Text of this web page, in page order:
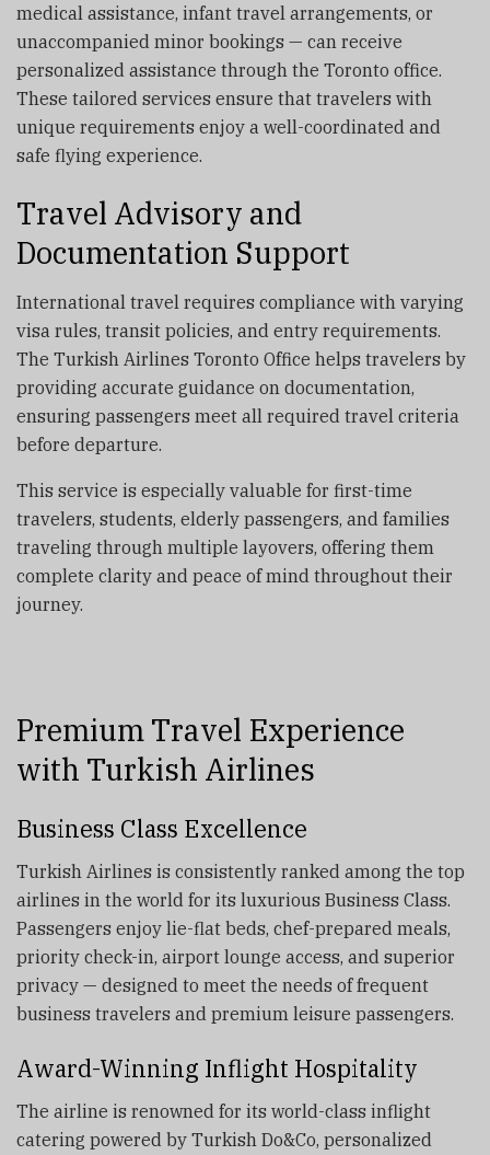
medical assistance, infant travel arrangements, or
unaccompanied minor bookings — can receive
personalized assistance through the Toronto office.
These tailored services ensure that travelers with
unique requirements enjoy a well-coordinated and
safe flying experience.
Travel Advisory and
Documentation Support
International travel requires compliance with varying
visa rules, transit policies, and entry requirements.
The Turkish Airlines Toronto Office helps travelers by
providing accurate guidance on documentation,
ensuring passengers meet all required travel criteria
before departure.
This service is especially valuable for first-time
travelers, students, elderly passengers, and families
traveling through multiple layovers, offering them
complete clarity and peace of mind throughout their
journey.
Premium Travel Experience
with Turkish Airlines
Business Class Excellence
Turkish Airlines is consistently ranked among the top
airlines in the world for its luxurious Business Class.
Passengers enjoy lie-flat beds, chef-prepared meals,
priority check-in, airport lounge access, and superior
privacy — designed to meet the needs of frequent
business travelers and premium leisure passengers.
Award-Winning Inflight Hospitality
The airline is renowned for its world-class inflight
catering powered by Turkish Do&Co, personalized